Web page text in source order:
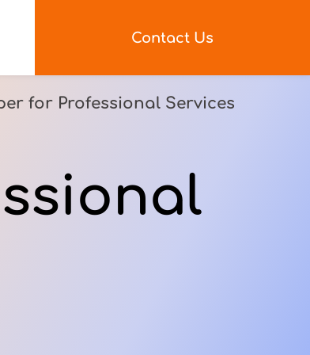
Contact Us
for Professional Services